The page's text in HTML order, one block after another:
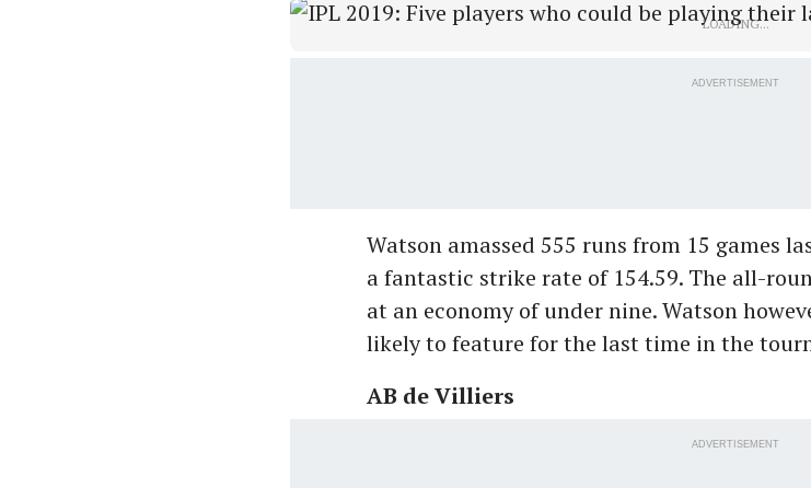
ADVERTISEMENT
Watson amassed 555 runs from 15 games
a fantastic strike rate of 154.59. The all-
at an economy of under nine. Watson
likely to feature for the last time in the
AB de Villiers
ADVERTISEMENT